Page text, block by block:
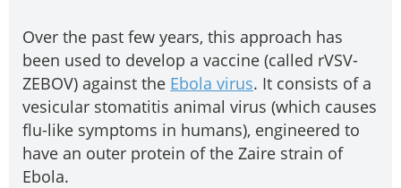
Over the past few years, this approach has
been used to develop a vaccine (called rVSV-
ZEBOV) against the Ebola virus. It consists of a
vesicular stomatitis animal virus (which causes
flu-like symptoms in humans), engineered to
have an outer protein of the Zaire strain of
Ebola.